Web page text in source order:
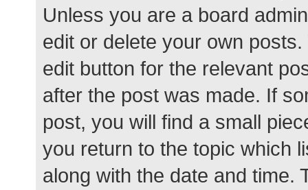
Unless you are a board
edit or delete your own
edit button for the relevant
after the post was made. If
post, you will find a small
you return to the topic which
along with the date and time.